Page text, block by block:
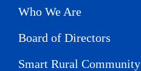
Who We Are
Board of Directors
Smart Rural Community